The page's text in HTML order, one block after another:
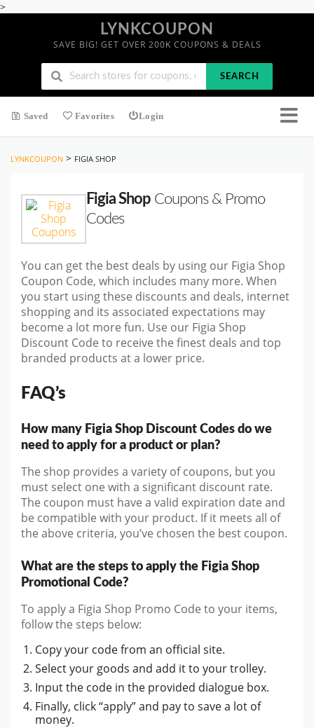
>
LYNKCOUPON
SAVE BIG! GET OVER 200K COUPONS & DEALS
SEARCH
Saved Favorites Login
LYNKCOUPON > FIGIA SHOP
Figia Shop Coupons & Promo
Codes
You can get the best deals by using our Figia Shop
Coupon Code, which includes many more. When
you start using these discounts and deals, internet
shopping and its associated expectations may
become a lot more fun. Use our Figia Shop
Discount Code to receive the finest deals and top
branded products at a lower price.
FAQ’s
How many Figia Shop Discount Codes do we
need to apply for a product or plan?
The shop provides a variety of coupons, but you
must select one with a significant discount rate.
The coupon must have a valid expiration date and
be compatible with your product. If it meets all of
the above criteria, you’ve chosen the best coupon.
What are the steps to apply the Figia Shop
Promotional Code?
To apply a Figia Shop Promo Code to your items,
follow the steps below:
Copy your code from an official site.
Select your goods and add it to your trolley.
Input the code in the provided dialogue box.
Finally, click “apply” and pay to save a lot of
money.